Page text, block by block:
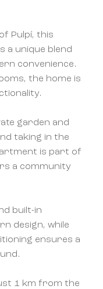
Pulpí, this
unique blend
convenience.
the home is
garden and
taking in the
is part of
a community
built-in
design, while
ensures a
1 km from the